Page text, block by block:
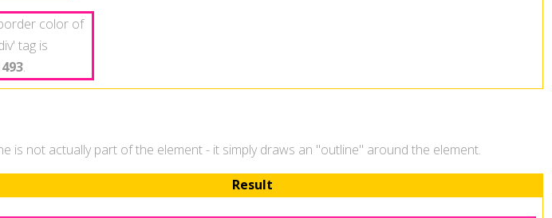
color of
tag is
.
is not actually part of the element - it simply draws an "outline" around the element.
Result